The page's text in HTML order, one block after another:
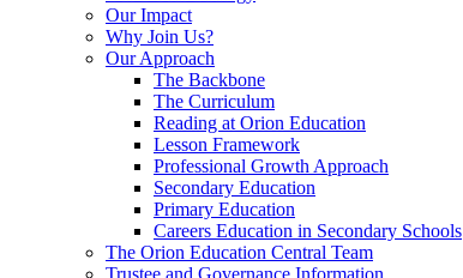
Our Impact
Why Join Us?
Our Approach
The Backbone
The Curriculum
Reading at Orion Education
Lesson Framework
Professional Growth Approach
Secondary Education
Primary Education
Careers Education in Secondary Schools
The Orion Education Central Team
Trustee and Governance Information